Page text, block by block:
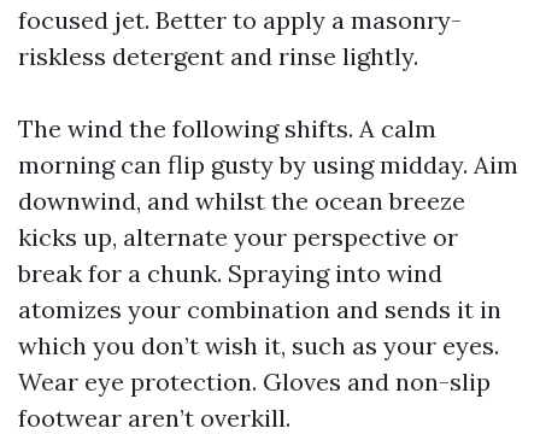
focused jet. Better to apply a masonry-
riskless detergent and rinse lightly.
The wind the following shifts. A calm
morning can flip gusty by using midday. Aim
downwind, and whilst the ocean breeze
kicks up, alternate your perspective or
break for a chunk. Spraying into wind
atomizes your combination and sends it in
which you don’t wish it, such as your eyes.
Wear eye protection. Gloves and non-slip
footwear aren’t overkill.